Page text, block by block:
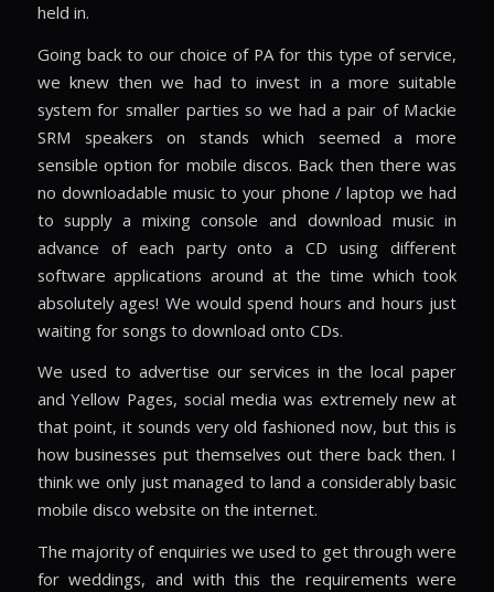
held in.
Going back to our choice of PA for this type of service,
we knew then we had to invest in a more suitable
system for smaller parties so we had a pair of Mackie
SRM speakers on stands which seemed a more
sensible option for mobile discos. Back then there was
no downloadable music to your phone / laptop we had
to supply a mixing console and download music in
advance of each party onto a CD using different
software applications around at the time which took
absolutely ages! We would spend hours and hours just
waiting for songs to download onto CDs.
We used to advertise our services in the local paper
and Yellow Pages, social media was extremely new at
that point, it sounds very old fashioned now, but this is
how businesses put themselves out there back then. I
think we only just managed to land a considerably basic
mobile disco website on the internet.
The majority of enquiries we used to get through were
for weddings, and with this the requirements were